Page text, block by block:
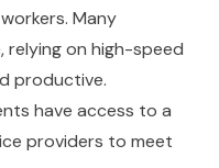
Many
relying on high-speed
productive.
have access to a
providers to meet